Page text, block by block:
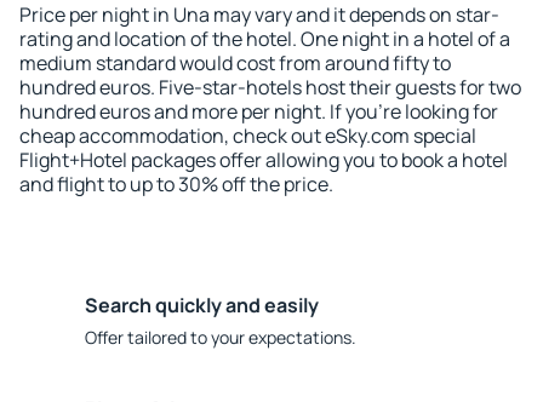
Price per night in Una may vary and it depends on star-
rating and location of the hotel. One night in a hotel of a
medium standard would cost from around fifty to
hundred euros. Five-star-hotels host their guests for two
hundred euros and more per night. If you're looking for
cheap accommodation, check out eSky.com special
Flight+Hotel packages offer allowing you to book a hotel
and flight to up to 30% off the price.
Search quickly and easily
Offer tailored to your expectations.